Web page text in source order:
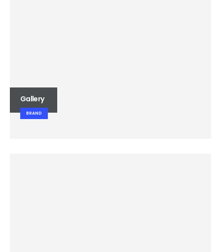
Gallery
BRAND